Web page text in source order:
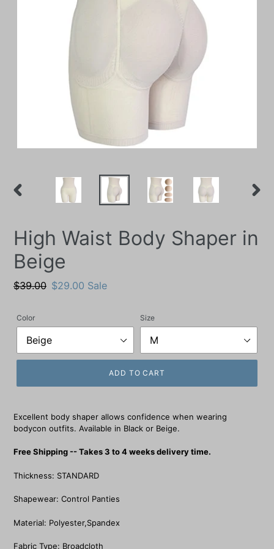
High Waist Body Shaper in
Beige
Regular
$39.00 Sale
$29.00 Sale
Color Size
ADD TO CART
Excellent body shaper allows confidence when wearing
bodycon outfits. Available in Black or Beige.
Free Shipping -- Takes 3 to 4 weeks delivery time.
Thickness: STANDARD
Shapewear: Control Panties
Material: Polyester,Spandex
Fabric Type: Broadcloth